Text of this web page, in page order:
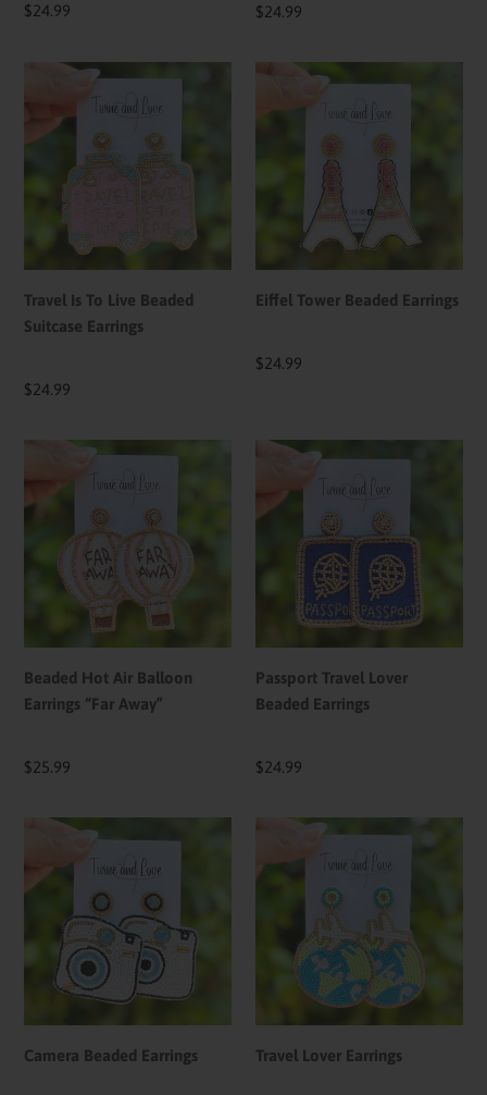
Regular
$24.99
Regular
$24.99
Suitcase
Travel Is To Live Beaded
Suitcase Earrings
Regular
$24.99
Eiffel Tower Beaded Earrings
Regular
$24.99
Air
Earrings
Beaded Hot Air Balloon
Earrings “Far Away”
Regular
$25.99
Passport
Lover
Earrings
Passport Travel Lover
Beaded Earrings
Regular
$24.99
Camera
Earrings
Camera Beaded Earrings
Travel
Earrings
Travel Lover Earrings